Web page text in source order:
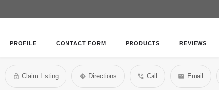
PROFILE CONTACT FORM PRODUCTS REVIEWS
Claim Listing Directions Call Email